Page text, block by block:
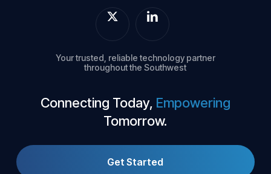
Your trusted, reliable technology partner
throughout the Southwest
Connecting Today, Empowering
Tomorrow.
Get Started